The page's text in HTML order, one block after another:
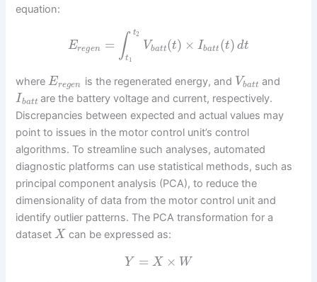
equation:
Eregen = ∫ t2
t 1
Vbatt(t) × Ibatt (t) dt
whereEregen is the regenerated energy, and Vbatt and
Ibatt are the battery voltage and current, respectively.
Discrepancies between expected and actual values may
point to issues in the motor control unit’s control
algorithms. To streamline such analyses, automated
diagnostic platforms can use statistical methods, such as
principal component analysis (PCA), to reduce the
dimensionality of data from the motor control unit and
identify outlier patterns. The PCA transformation for a
datasetX can be expressed as:
Y = X × W